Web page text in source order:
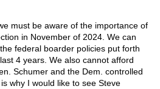
must be aware of the importance of
in November of 2024. We can
federal boarder policies put forth
4 years. We also cannot afford
Schumer and the Dem. controlled
why I would like to see Steve